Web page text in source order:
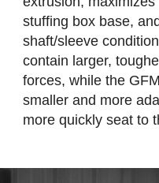
stuffing box base,
shaft/sleeve
contain larger,
forces, while the
smaller and more
more quickly seat to